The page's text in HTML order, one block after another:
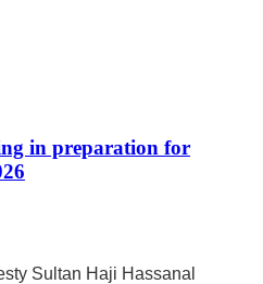
in preparation for
Sultan Haji Hassanal